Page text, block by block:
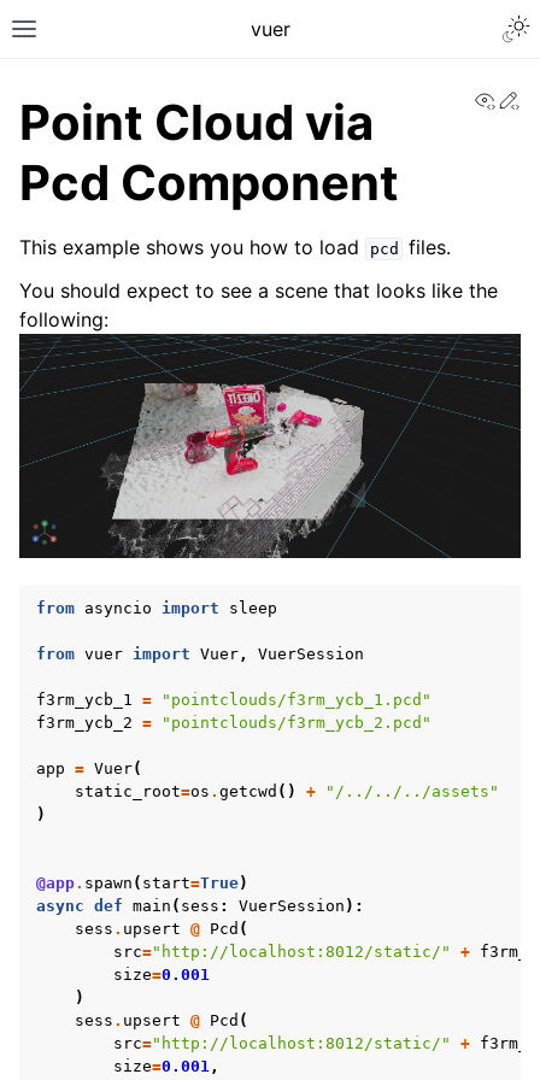
Toggle site navigation sidebar
vuer
navigation of Vuer Basics
navigation of Robotics Visualizations
navigation of Virtual Cameras
navigation of Physics in Mixed Reality
Point Cloud via
Pcd Component
This example shows you how to load pcd
files.
You should expect to see a scene that looks like the
following:
from asyncio import sleep
from vuer import Vuer, VuerSession
f3rm_ycb_1 =
"pointclouds/f3rm_ycb_1.pcd"
f3rm_ycb_2 = "pointclouds/f3rm_ycb_2.pcd"
app = Vuer(
static_root=os . getcwd () +
"/../../../assets"
)
@app. spawn ( start=True)
async def main ( sess : VuerSession ):
sess . upsert @ Pcd (
src="http://localhost:8012/static/" +
size=0.001
)
sess . upsert @ Pcd (
src="http://localhost:8012/static/" +
size=0.001,